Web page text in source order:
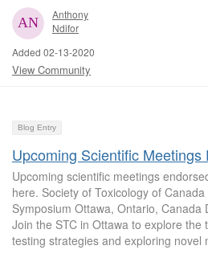
Anthony
Ndifor
Added 02-13-2020
View Community
Blog Entry
Upcoming Scientific Meetings
Upcoming scientific meetings
here. Society of Toxicology of
Symposium Ottawa, Ontario, Canada
Join the STC in Ottawa to explore the
testing strategies and exploring novel